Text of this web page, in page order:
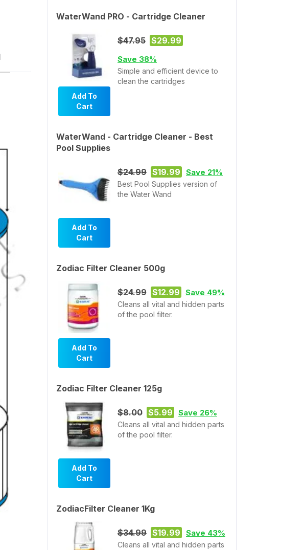
WaterWand PRO - Cartridge Cleaner
Add To
Cart
$47.95 $29.99
Save 38%
Simple and efficient device to
clean the cartridges
WaterWand - Cartridge Cleaner - Best
Pool Supplies
Add To
Cart
$24.99 $19.99 Save 21%
Best Pool Supplies version of
the Water Wand
Zodiac Filter Cleaner 500g
Add To
Cart
$24.99 $12.99 Save 49%
Cleans all vital and hidden parts
of the pool filter.
Zodiac Filter Cleaner 125g
Add To
Cart
$8.00 $5.99 Save 26%
Cleans all vital and hidden parts
of the pool filter.
ZodiacFilter Cleaner 1Kg
$34.99 $19.99 Save 43%
Cleans all vital and hidden parts